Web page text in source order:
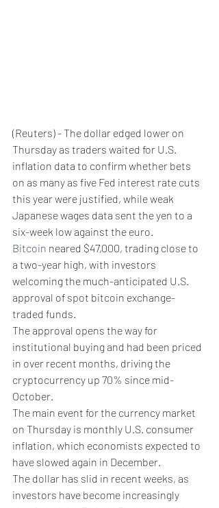
(Reuters) - The dollar edged lower on
Thursday as traders waited for U.S.
inflation data to confirm whether bets
on as many as five Fed interest rate cuts
this year were justified, while weak
Japanese wages data sent the yen to a
six-week low against the euro.
Bitcoin neared $47,000, trading close to
a two-year high, with investors
welcoming the much-anticipated U.S.
approval of spot bitcoin exchange-
traded funds.
The approval opens the way for
institutional buying and had been priced
in over recent months, driving the
cryptocurrency up 70% since mid-
October.
The main event for the currency market
on Thursday is monthly U.S. consumer
inflation, which economists expected to
have slowed again in December.
The dollar has slid in recent weeks, as
investors have become increasingly